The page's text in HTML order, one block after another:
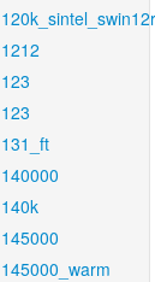
1212
123
123
131_ft
140000
140k
145000
145000_warm